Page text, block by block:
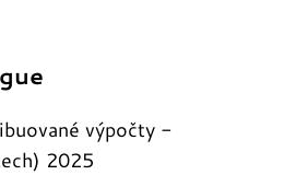
výpočty -
2025